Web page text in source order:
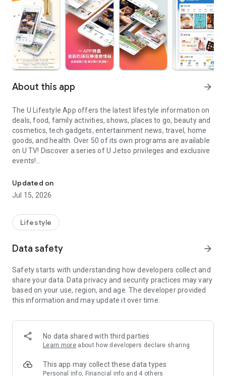
About this app arrow_forward
The U Lifestyle App offers the latest lifestyle information on
deals, food, family activities, shows, places to go, beauty and
cosmetics, tech gadgets, entertainment news, travel, home
goods, and health. Over 50 of its own programs are available
on U TV! Discover a series of U Jetso privileges and exclusive
events!
【Hong Kong Residents' Hub】
U Jetso – A one-stop shop for gifts, discounts, rewards,
receive a welcome bonus of 150 U Fun points for exciting
rewards!
Member Exclusive Activities – Enjoy exclusive free offers and
members and U Creators. Rewards include theme park
tickets, hotel buffets and staycations, supermarket vouchers,
and much more!
Anywhere】
*U GO* Best Places — Instantly access information on popular
and gather real user experiences and sharing. Refer to the "U
GO Must-Visit List" to lock in must-do recommendations, save
Updated on
Jul 15, 2026
Lifestyle
Data safety arrow_forward
Safety starts with understanding how developers collect and
share your data. Data privacy and security practices may vary
based on your use, region, and age. The developer provided
this information and may update it over time.
No data shared with third parties
Learn more about how developers declare sharing
This app may collect these data types
Personal info, Financial info and 4 others